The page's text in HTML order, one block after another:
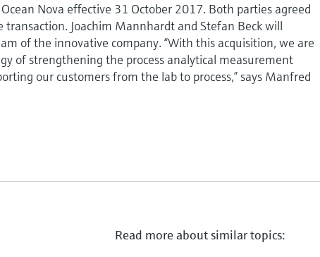
Nova effective 31 October 2017. Both parties agreed
transaction. Joachim Mannhardt and Stefan Beck will
of the innovative company. “With this acquisition, we are
of strengthening the process analytical measurement
our customers from the lab to process,” says Manfred
Read more about similar topics: